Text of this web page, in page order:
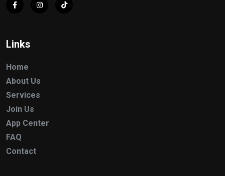
Links
Home
About Us
Services
Join Us
App Center
FAQ
Contact